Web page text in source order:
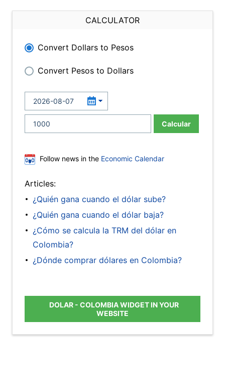
CALCULATOR
Convert Dollars to Pesos
Convert Pesos to Dollars
Calcular
Follow news in the Economic Calendar
Articles:
¿Quién gana cuando el dólar sube?
¿Quién gana cuando el dólar baja?
¿Cómo se calcula la TRM del dólar en
Colombia?
¿Dónde comprar dólares en Colombia?
DOLAR - COLOMBIA WIDGET IN YOUR
WEBSITE